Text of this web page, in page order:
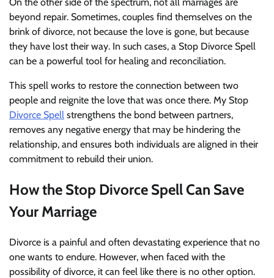
beyond repair. Sometimes, couples find themselves on the
brink of divorce, not because the love is gone, but because
they have lost their way. In such cases, a Stop Divorce Spell
can be a powerful tool for healing and reconciliation.
This spell works to restore the connection between two
people and reignite the love that was once there. My Stop
Divorce Spell strengthens the bond between partners,
removes any negative energy that may be hindering the
relationship, and ensures both individuals are aligned in their
commitment to rebuild their union.
How the Stop Divorce Spell Can Save
Your Marriage
Divorce is a painful and often devastating experience that no
one wants to endure. However, when faced with the
possibility of divorce, it can feel like there is no other option.